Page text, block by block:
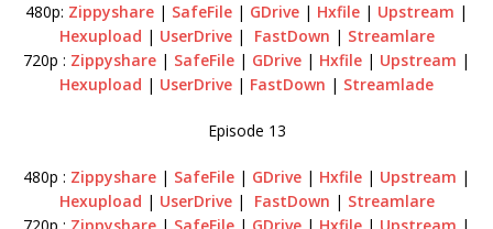
480p: Zippyshare | SafeFile | GDrive | Hxfile | Upstream |
Hexupload | UserDrive| FastDown | Streamlare
720p : Zippyshare | SafeFile | GDrive | Hxfile | Upstream |
Hexupload | UserDrive | FastDown | Streamlade
Episode 13
480p : Zippyshare | SafeFile | GDrive | Hxfile | Upstream |
Hexupload | UserDrive| FastDown | Streamlare